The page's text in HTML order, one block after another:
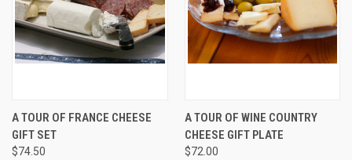
A TOUR OF FRANCE CHEESE
GIFT SET
$74.50
A TOUR OF WINE COUNTRY
CHEESE GIFT PLATE
$72.00